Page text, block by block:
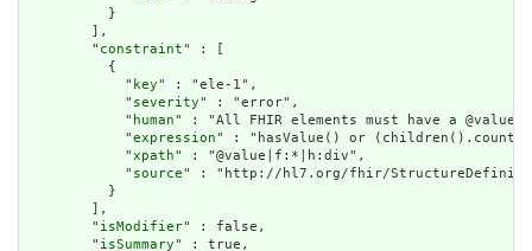
          }
        ],
        "
constraint" : [
          {
            "
key" : "ele-1",
            "
severity" : "error",
            "
human" : "All FHIR elements must have a
            "
expression" : "hasValue() or
            "
xpath" : "@value|f:*|h:div",
            "
source" : "http://hl7.org/fhir/
          }
        ],
        "
isModifier" : false,
        "
isSummary" : true,